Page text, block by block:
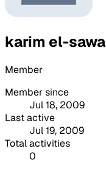
karim el-
Member
Member since
Jul 18, 2009
Last active
Jul 19, 2009
Total activities
0